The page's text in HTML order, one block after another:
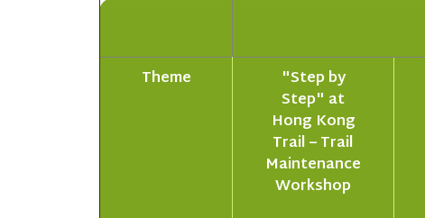
Theme
"Step by
Step" at
Hong Kong
Trail – Trail
Maintenance
Workshop